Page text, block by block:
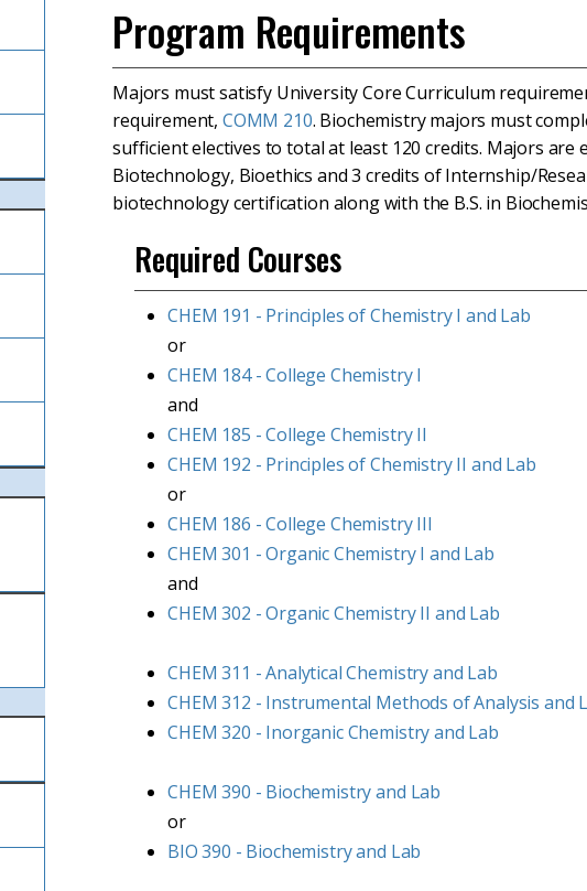
Program Requirements
Majors must satisfy University Core Curriculum
requirement, COMM 210. Biochemistry majors must
sufficient electives to total at least 120 credits. Majors
Biotechnology, Bioethics and 3 credits of Internship/
biotechnology certification along with the B.S. in
Required Courses
CHEM 191 - Principles of Chemistry I and Lab
or
CHEM 184 - College Chemistry I
and
CHEM 185 - College Chemistry II
CHEM 192 - Principles of Chemistry II and Lab
or
CHEM 186 - College Chemistry III
CHEM 301 - Organic Chemistry I and Lab
and
CHEM 302 - Organic Chemistry II and Lab
CHEM 311 - Analytical Chemistry and Lab
CHEM 312 - Instrumental Methods of Analysis and
CHEM 320 - Inorganic Chemistry and Lab
CHEM 390 - Biochemistry and Lab
or
BIO 390 - Biochemistry and Lab